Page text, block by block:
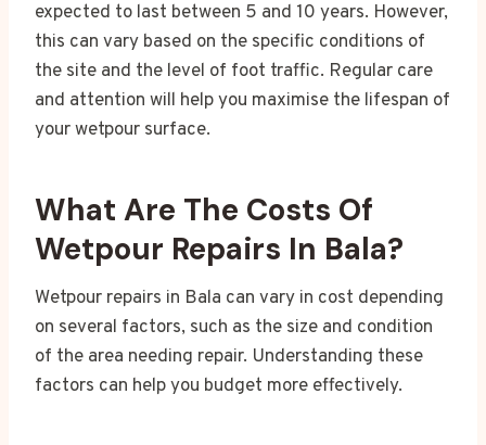
expected to last between 5 and 10 years. However,
this can vary based on the specific conditions of
the site and the level of foot traffic. Regular care
and attention will help you maximise the lifespan of
your wetpour surface.
What Are The Costs Of
Wetpour Repairs In Bala?
Wetpour repairs in Bala can vary in cost depending
on several factors, such as the size and condition
of the area needing repair. Understanding these
factors can help you budget more effectively.